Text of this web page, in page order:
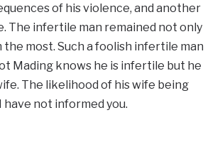
of his violence, and another
The infertile man remained not only
most. Such a foolish infertile man
Mading knows he is infertile but he
The likelihood of his wife being
have not informed you.